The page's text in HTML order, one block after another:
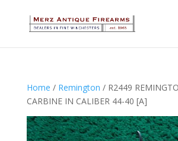
Home / Remington / R2449
CARBINE IN CALIBER 44-40 [A]